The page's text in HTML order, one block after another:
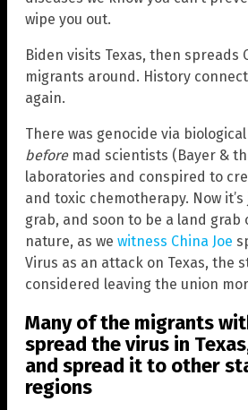
wipe you out.
Biden visits Texas, then spreads
migrants around. History
again.
There was genocide via
beforemad scientists (Bayer &
laboratories and conspired to
and toxic chemotherapy. Now
grab, and soon to be a land grab
nature, as we witness China Joe
Virus as an attack on Texas, the
considered leaving the union
Many of the migrants
spread the virus in Texas
and spread it to other
regions